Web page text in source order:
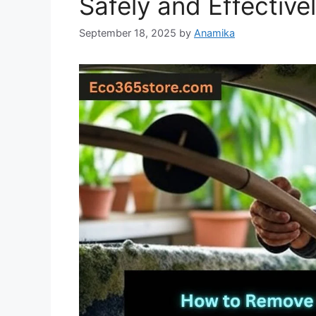
September 18, 2025 by Anamika